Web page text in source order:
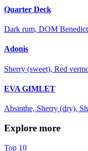
Quarter Deck
Dark rum, DOM
Adonis
Sherry (sweet), Red
EVA GIMLET
Absinthe, Sherry (dry),
Explore more
Top 10